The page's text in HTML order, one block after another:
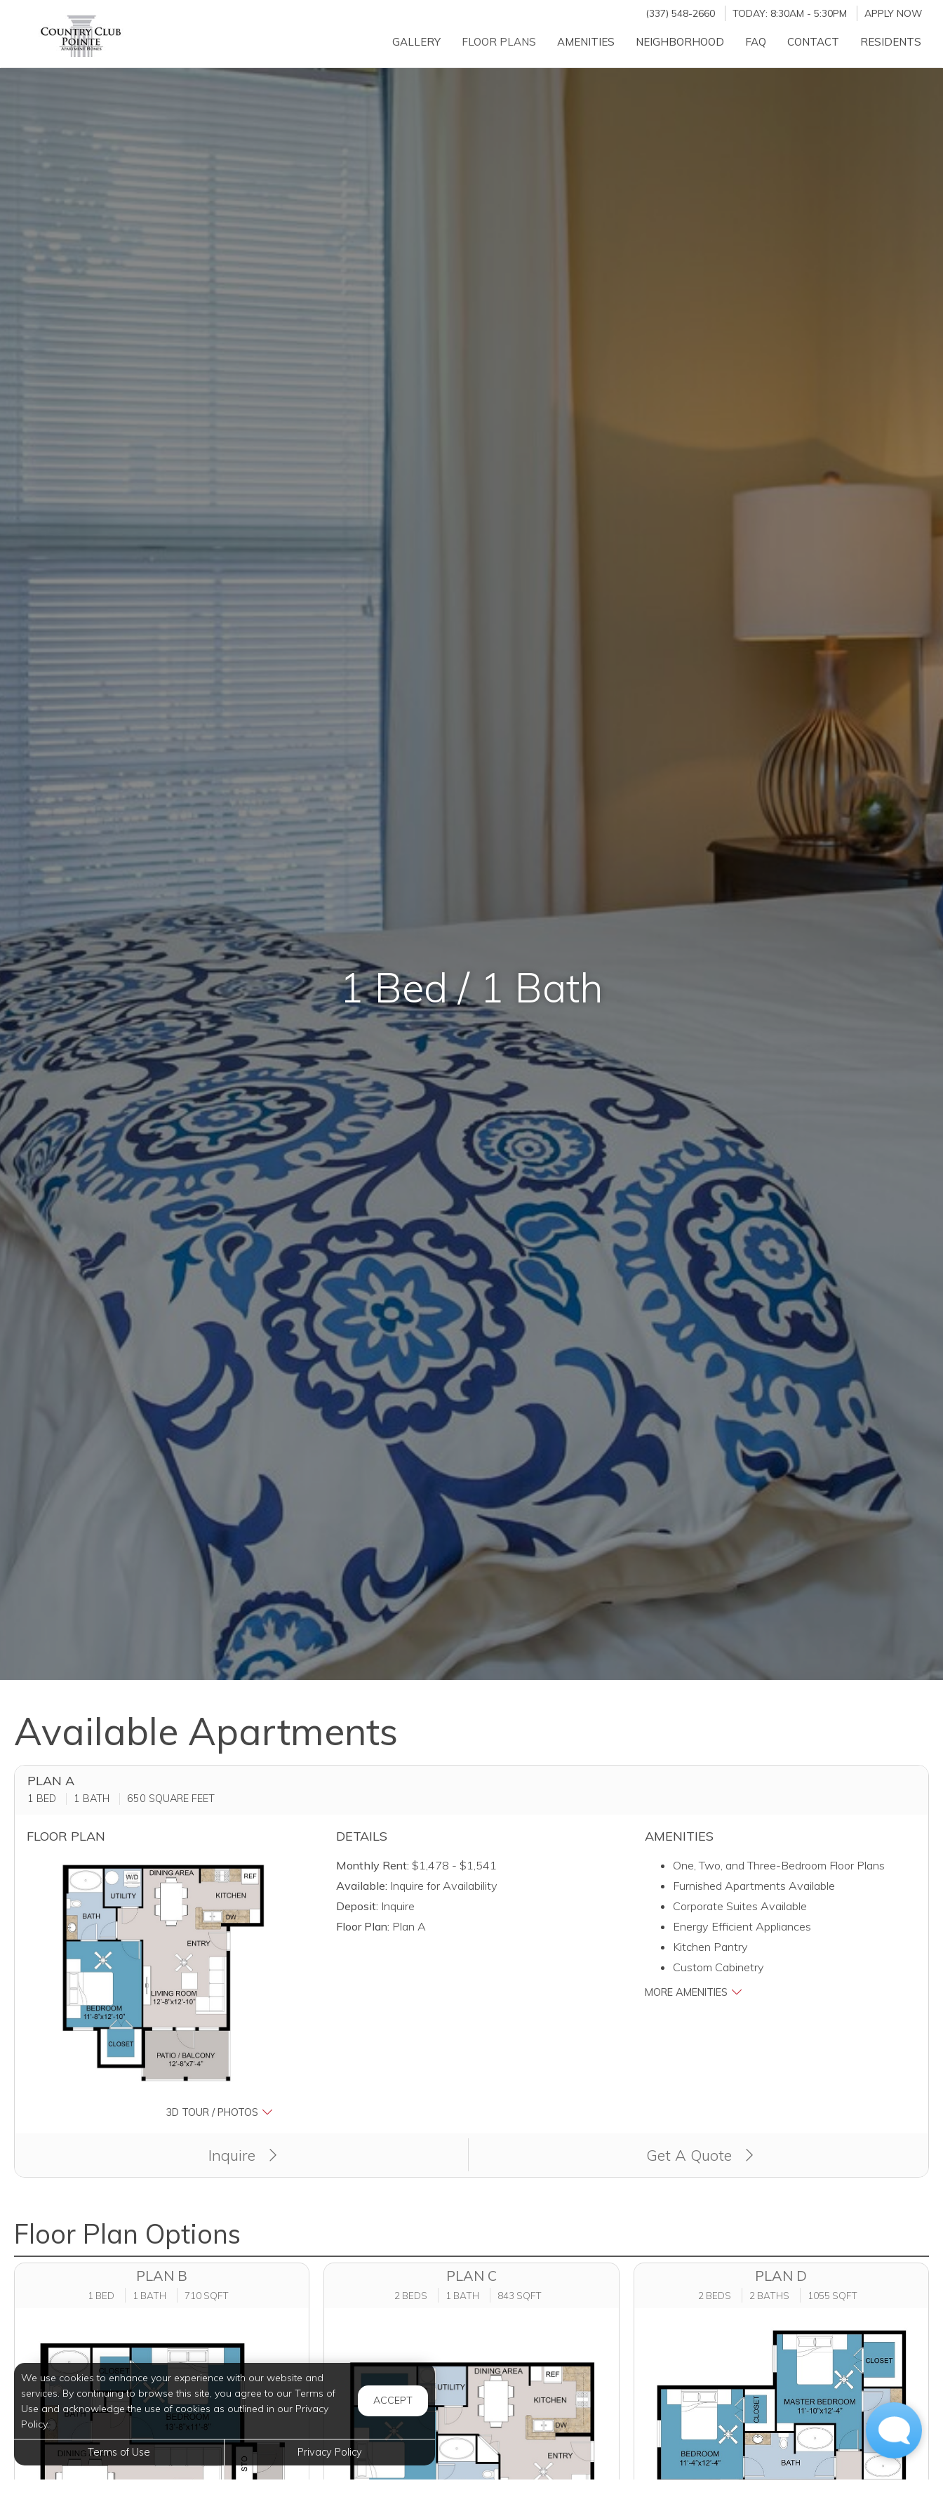
(337) 548-2660 TODAY: 8:30AM - 5:30PM APPLY NOW
GALLERY FLOOR PLANS AMENITIES NEIGHBORHOOD FAQ CONTACT RESIDENTS
1 Bed / 1 Bath
Available Apartments
PLAN A
1 BED 1 BATH 650 SQUARE FEET
FLOOR PLAN
3D TOUR / PHOTOS
DETAILS
Monthly Rent: $1,478 - $1,541
Available: Inquire for Availability
Deposit: Inquire
Floor Plan: Plan A
AMENITIES
One, Two, and Three-Bedroom Floor Plans
Furnished Apartments Available
Corporate Suites Available
Energy Efficient Appliances
Kitchen Pantry
Custom Cabinetry
MORE AMENITIES
Inquire Get A Quote
Clicking this button will redirect you to a page to apply for unit atCountry Club Pointe.
Floor Plan Options
PLAN B
1 BED 1 BATH 710 SQFT
PLAN C
2 BEDS 1 BATH 843 SQFT
PLAN D
2 BEDS 2 BATHS 1055 SQFT
We use cookies to enhance your experience with our website and
services. By continuing to browse this site, you agree to our Terms of
Use and acknowledge the use of cookies as outlined in our Privacy
Policy.
ACCEPT
Terms of Use Privacy Policy